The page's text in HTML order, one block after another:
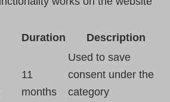
Duration Description
11
months
Used to save
consent under the
category